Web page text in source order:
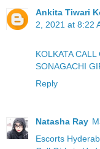
Ankita Tiwari
2, 2021 at 8:22
KOLKATA
SONAGACHI
Reply
Natasha Ray
Escorts